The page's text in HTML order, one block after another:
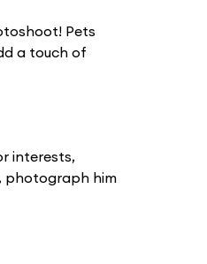
Pets
a touch of
interests,
photograph him